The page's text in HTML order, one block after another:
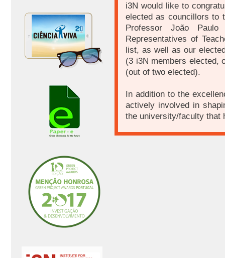
i3N would like to
elected as councillors to
Professor João
Representatives of
list, as well as our
(3 i3N members elected,
(out of two elected).
In addition to the
actively involved in
the university/faculty that